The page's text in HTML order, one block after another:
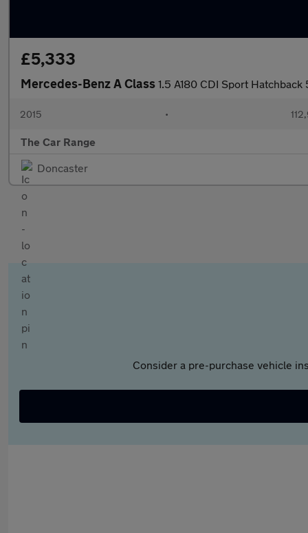
£5,333
Mercedes-Benz A Class 1.5 A180 CDI Sport
2015 •
The Car Range
Doncaster
Consider a pre-purchase vehicle